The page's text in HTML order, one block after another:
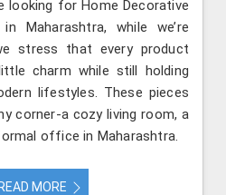
looking for Home Decorative
Maharashtra, while we’re
stress that every product
charm while still holding
lifestyles. These pieces
corner-a cozy living room, a
office in Maharashtra.
READ MORE